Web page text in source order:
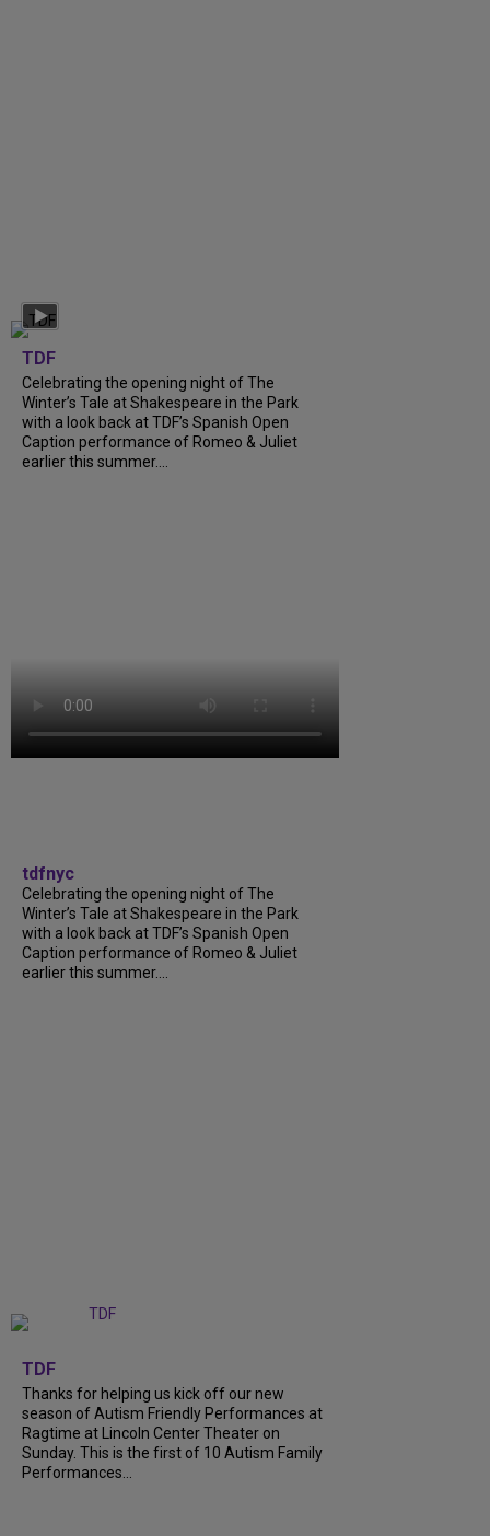
TDF
Celebrating the opening night of The
Winter’s Tale at Shakespeare in the Park
with a look back at TDF’s Spanish Open
Caption performance of Romeo & Juliet
earlier this summer....
tdfnyc
Celebrating the opening night of The
Winter’s Tale at Shakespeare in the Park
with a look back at TDF’s Spanish Open
Caption performance of Romeo & Juliet
earlier this summer....
TDF
Thanks for helping us kick off our new
season of Autism Friendly Performances at
Ragtime at Lincoln Center Theater on
Sunday. This is the first of 10 Autism Family
Performances...